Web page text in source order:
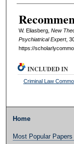
W. Eliasberg, New
Psychiatrical Expert,
https://
INCLUDED IN
Criminal Law
Home
Most Popular Papers